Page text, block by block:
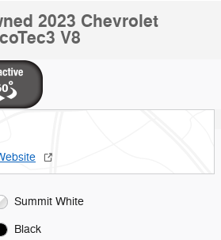
2023 Chevrolet
V8
Summit White
Black